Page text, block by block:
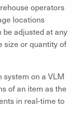
operators
locations
adjusted at any
size or quantity of
on a VLM
of an item as the
in real-time to